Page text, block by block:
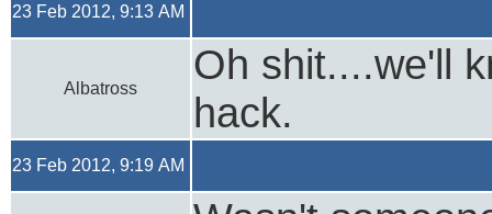
23 Feb 2012, 9:13 AM
Albatross
Oh shit....we'll
hack.
23 Feb 2012, 9:19 AM